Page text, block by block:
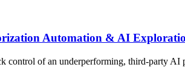
Automation & AI
control of an underperforming, third-party